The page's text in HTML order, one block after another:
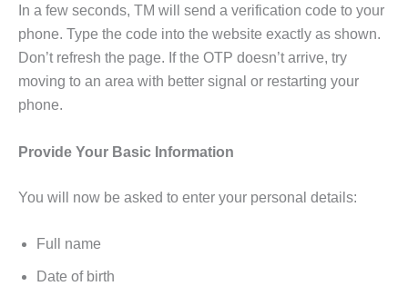
In a few seconds, TM will send a verification code to your
phone. Type the code into the website exactly as shown.
Don’t refresh the page. If the OTP doesn’t arrive, try
moving to an area with better signal or restarting your
phone.
Provide Your Basic Information
You will now be asked to enter your personal details:
Full name
Date of birth